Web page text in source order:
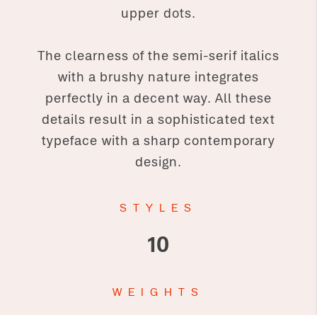
upper dots.
The clearness of the semi-serif italics
with a brushy nature integrates
perfectly in a decent way. All these
details result in a sophisticated text
typeface with a sharp contemporary
design.
STYLES
10
WEIGHTS